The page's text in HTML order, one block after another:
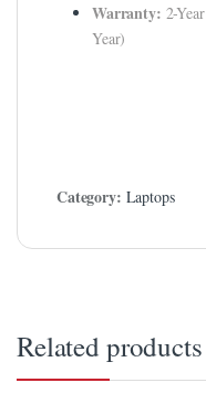
Panel
Warranty: 2-
Year)
Category: Laptops
Related products